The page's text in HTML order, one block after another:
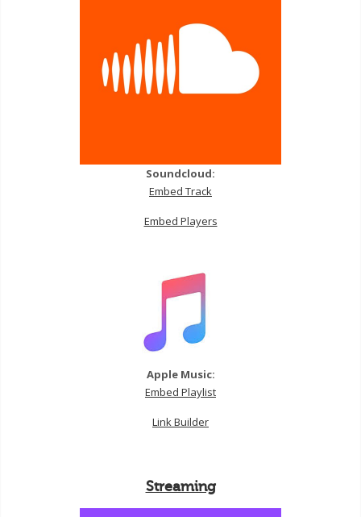
Soundcloud:
Embed Track
Embed Players
Apple Music:
Embed Playlist
Link Builder
Streaming